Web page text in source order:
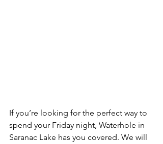
If you’re looking for the perfect way to
spend your Friday night, Waterhole in
Saranac Lake has you covered. We will